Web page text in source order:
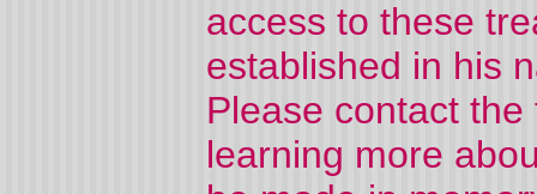
access to these
established in his
Please contact
learning more